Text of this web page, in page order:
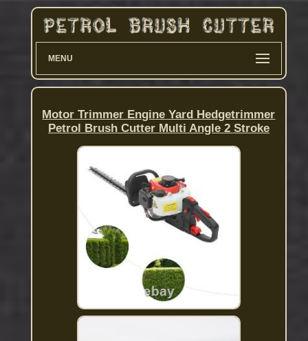
MENU
Motor Trimmer Engine Yard Hedgetrimmer
Petrol Brush Cutter Multi Angle 2 Stroke